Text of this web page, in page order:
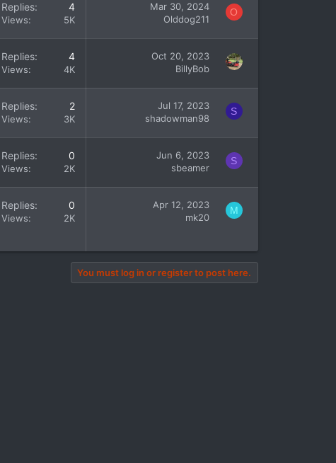
Replies 4
Views 5K
Mar 30, 2024
Olddog211
O
Replies 4
Views 4K
Oct 20, 2023
BillyBob
Replies 2
Views 3K
Jul 17, 2023
shadowman98
S
Replies 0
Views 2K
Jun 6, 2023
sbeamer
S
Replies 0
Views 2K
Apr 12, 2023
mk20
M
You must log in or register to post here.